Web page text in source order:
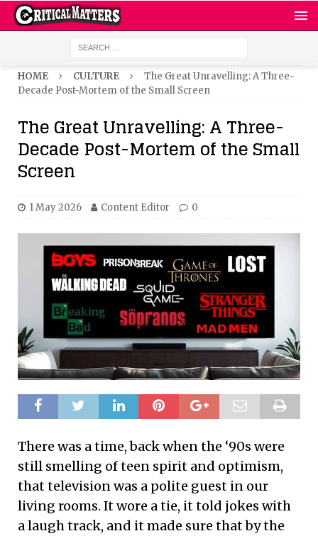
HOME CULTURE
The Great Unravelling: A Three-
Decade Post-Mortem of the Small Screen
The Great Unravelling: A Three-
Decade Post-Mortem of the Small
Screen
1 May 2026 Content Editor 0
There was a time, back when the ‘90s were
still smelling of teen spirit and optimism,
that television was a polite guest in our
living rooms. It wore a tie, it told jokes with
a laugh track, and it made sure that by the